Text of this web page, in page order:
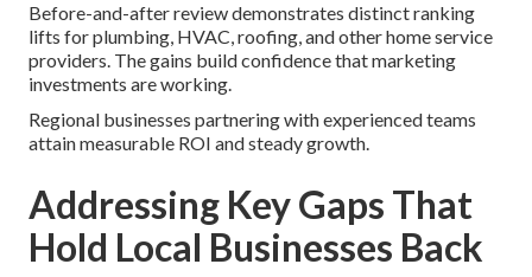
Before-and-after review demonstrates distinct ranking
lifts for plumbing, HVAC, roofing, and other home service
providers. The gains build confidence that marketing
investments are working.
Regional businesses partnering with experienced teams
attain measurable ROI and steady growth.
Addressing Key Gaps That
Hold Local Businesses Back